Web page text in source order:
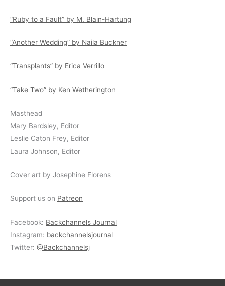
“Ruby to a Fault” by M. Blain-Hartung
“Another Wedding” by Naila Buckner
“Transplants” by Erica Verrillo
“Take Two” by Ken Wetherington
Masthead
Mary Bardsley, Editor
Leslie Caton Frey, Editor
Laura Johnson, Editor
Cover art by Josephine Florens
Support us on Patreon
Facebook: Backchannels Journal
Instagram: backchannelsjournal
Twitter: @Backchannelsj